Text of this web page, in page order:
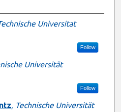
Universitat
Follow
Universität
Follow
, Technische Universität